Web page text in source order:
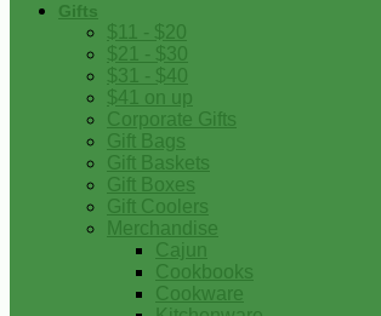
Gifts
$11 - $20
$21 - $30
$31 - $40
$41 on up
Corporate Gifts
Gift Bags
Gift Baskets
Gift Boxes
Gift Coolers
Merchandise
Cajun
Cookbooks
Cookware